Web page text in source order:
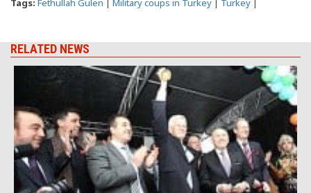
Tags: Fethullah Gulen | Military coups in Turkey | Turkey |
RELATED NEWS